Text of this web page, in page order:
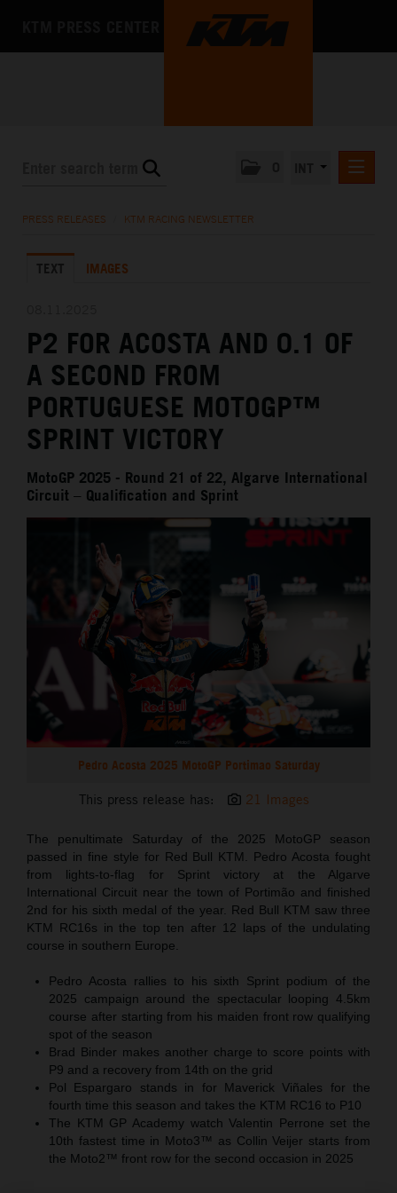
KTM X-BOW
MEDIA
THE COMPANY
PRESS RELEASES KTM RACING NEWSLETTER
TEXT IMAGES
P2 FOR ACOSTA AND 0.1 OF
A SECOND FROM
PORTUGUESE MOTOGP™
SPRINT VICTORY
MotoGP 2025 - Round 21 of 22, Algarve International
Circuit – Qualification and Sprint
Pedro Acosta 2025 MotoGP Portimao Saturday
This press release has: 21 Images
The penultimate Saturday of the 2025 MotoGP season
passed in fine style for Red Bull KTM. Pedro Acosta fought
from lights-to-flag for Sprint victory at the Algarve
International Circuit near the town of Portimão and finished
2nd for his sixth medal of the year. Red Bull KTM saw three
KTM RC16s in the top ten after 12 laps of the undulating
course in southern Europe.
Pedro Acosta rallies to his sixth Sprint podium of the
2025 campaign around the spectacular looping 4.5km
course after starting from his maiden front row qualifying
spot of the season
Brad Binder makes another charge to score points with
P9 and a recovery from 14th on the grid
Pol Espargaro stands in for Maverick Viñales for the
fourth time this season and takes the KTM RC16 to P10
The KTM GP Academy watch Valentin Perrone set the
10th fastest time in Moto3™ as Collin Veijer starts from
the Moto2™ front row for the second occasion in 2025